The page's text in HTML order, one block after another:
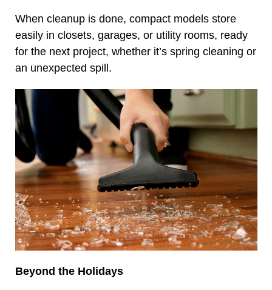
When cleanup is done, compact models store
easily in closets, garages, or utility rooms, ready
for the next project, whether it’s spring cleaning or
an unexpected spill.
Beyond the Holidays